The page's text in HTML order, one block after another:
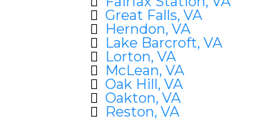
Great Falls, VA
Herndon, VA
Lake Barcroft, VA
Lorton, VA
McLean, VA
Oak Hill, VA
Oakton, VA
Reston, VA